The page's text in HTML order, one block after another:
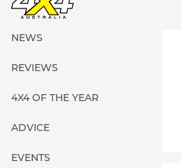
NEWS
REVIEWS
4X4 OF THE YEAR
ADVICE
EVENTS